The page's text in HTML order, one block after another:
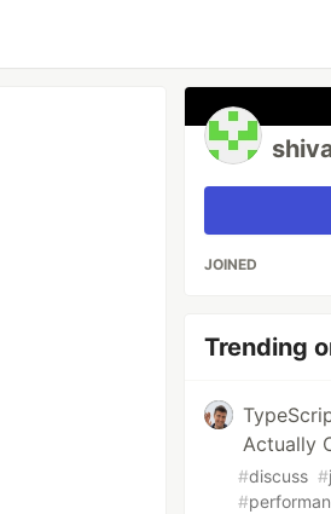
JOINED
Trending
Actually
#discuss #
#